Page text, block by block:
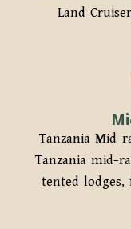
Land
Tanzania Mid-
Tanzania mid-
tented